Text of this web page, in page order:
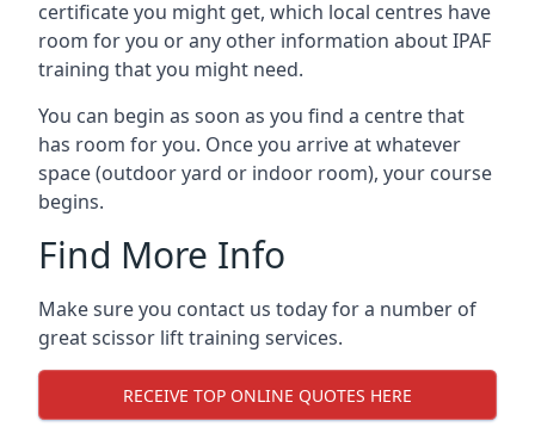
certificate you might get, which local centres have
room for you or any other information about IPAF
training that you might need.
You can begin as soon as you find a centre that
has room for you. Once you arrive at whatever
space (outdoor yard or indoor room), your course
begins.
Find More Info
Make sure you contact us today for a number of
great scissor lift training services.
RECEIVE TOP ONLINE QUOTES HERE